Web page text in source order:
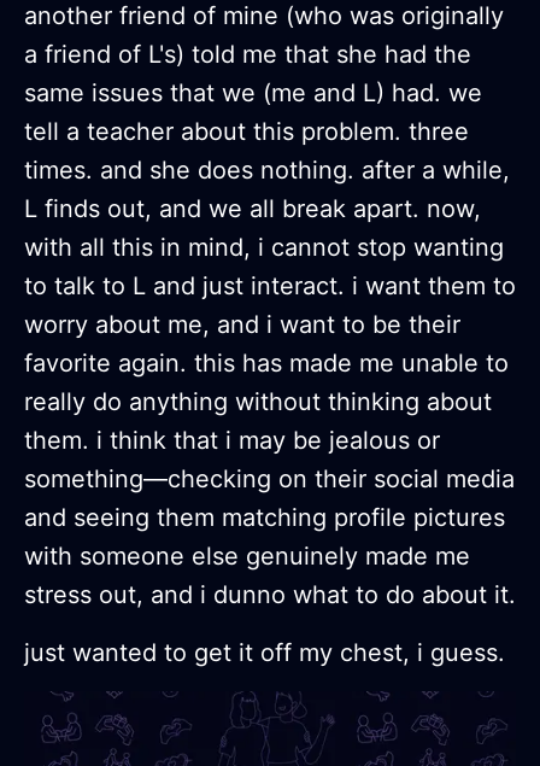
another friend of mine (who was originally
a friend of L's) told me that she had the
same issues that we (me and L) had. we
tell a teacher about this problem. three
times. and she does nothing. after a while,
L finds out, and we all break apart. now,
with all this in mind, i cannot stop wanting
to talk to L and just interact. i want them to
worry about me, and i want to be their
favorite again. this has made me unable to
really do anything without thinking about
them. i think that i may be jealous or
something—checking on their social media
and seeing them matching profile pictures
with someone else genuinely made me
stress out, and i dunno what to do about it.
just wanted to get it off my chest, i guess.